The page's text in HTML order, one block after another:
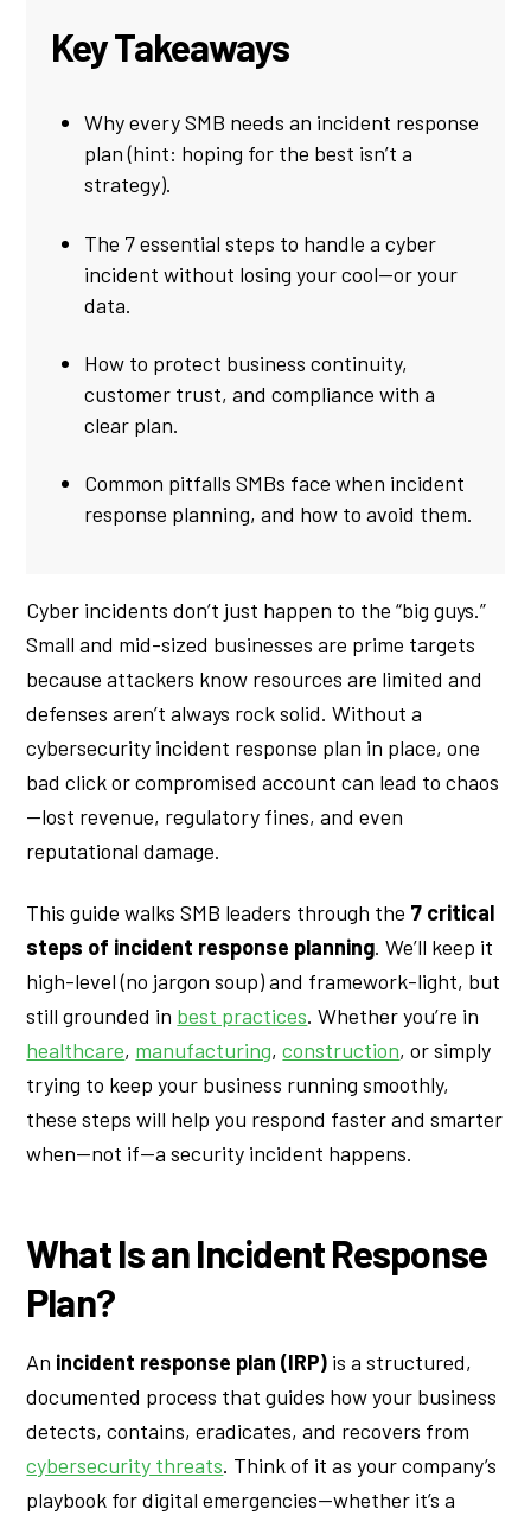
Key Takeaways
Why every SMB needs an incident response
plan (hint: hoping for the best isn’t a
strategy).
The 7 essential steps to handle a cyber
incident without losing your cool—or your
data.
How to protect business continuity,
customer trust, and compliance with a
clear plan.
Common pitfalls SMBs face when incident
response planning, and how to avoid them.
Cyber incidents don’t just happen to the “big guys.”
Small and mid-sized businesses are prime targets
because attackers know resources are limited and
defenses aren’t always rock solid. Without a
cybersecurity incident response plan in place, one
bad click or compromised account can lead to chaos
—lost revenue, regulatory fines, and even
reputational damage.
This guide walks SMB leaders through the 7 critical
steps of incident response planning. We’ll keep it
high-level (no jargon soup) and framework-light, but
still grounded in best practices. Whether you’re in
healthcare, manufacturing,construction, or simply
trying to keep your business running smoothly,
these steps will help you respond faster and smarter
when—not if—a security incident happens.
What Is an Incident Response
Plan?
An incident response plan (IRP) is a structured,
documented process that guides how your business
detects, contains, eradicates, and recovers from
cybersecurity threats. Think of it as your company’s
playbook for digital emergencies—whether it’s a